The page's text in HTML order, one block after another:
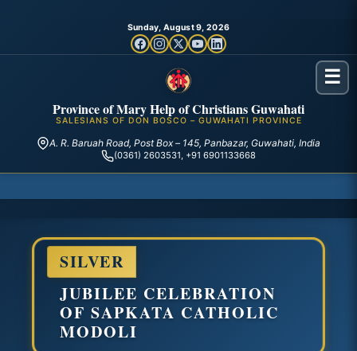
Sunday, August 9, 2026
Province of Mary Help of Christians Guwahati
SALESIANS OF DON BOSCO – GUWAHATI PROVINCE
A. R. Baruah Road, Post Box – 145, Panbazar, Guwahati, India
(0361) 2603531, +91 6901133668
☰
SILVER
JUBILEE CELEBRATION
OF SAPKATA CATHOLIC
MODOLI